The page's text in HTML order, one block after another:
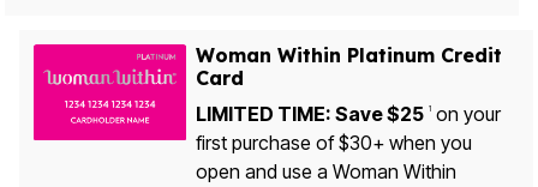
Woman Within Platinum Credit
Card
LIMITED TIME: Save $25 1on your
first purchase of $30+ when you
open and use a Woman Within